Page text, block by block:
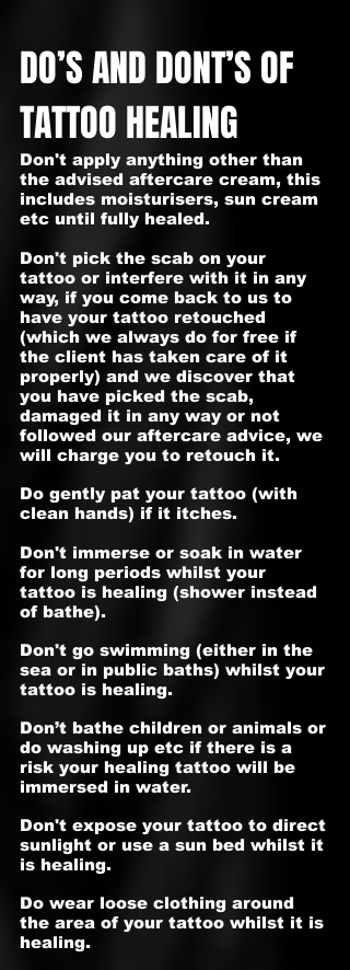
DO’S AND DONT’S OF
TATTOO HEALING
Don't apply anything other than
the advised aftercare cream, this
includes moisturisers, sun cream
etc until fully healed.
Don't pick the scab on your
tattoo or interfere with it in any
way, if you come back to us to
have your tattoo retouched
(which we always do for free if
the client has taken care of it
properly) and we discover that
you have picked the scab,
damaged it in any way or not
followed our aftercare advice, we
will charge you to retouch it.
Do gently pat your tattoo (with
clean hands) if it itches.
Don't immerse or soak in water
for long periods whilst your
tattoo is healing (shower instead
of bathe).
Don't go swimming (either in the
sea or in public baths) whilst your
tattoo is healing.
Don’t bathe children or animals or
do washing up etc if there is a
risk your healing tattoo will be
immersed in water.
Don't expose your tattoo to direct
sunlight or use a sun bed whilst it
is healing.
Do wear loose clothing around
the area of your tattoo whilst it is
healing.